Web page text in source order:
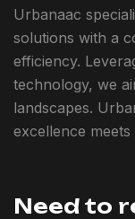
Urbanaac
solutions with a
efficiency.
technology, we
landscapes.
excellence
Need to